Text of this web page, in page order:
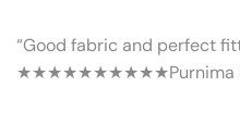
“Good fabric and perfect
★★★★★★★★★★